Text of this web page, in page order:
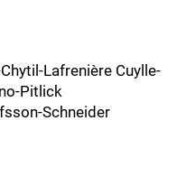
Lafrenière Cuylle-
Pitlick
Schneider